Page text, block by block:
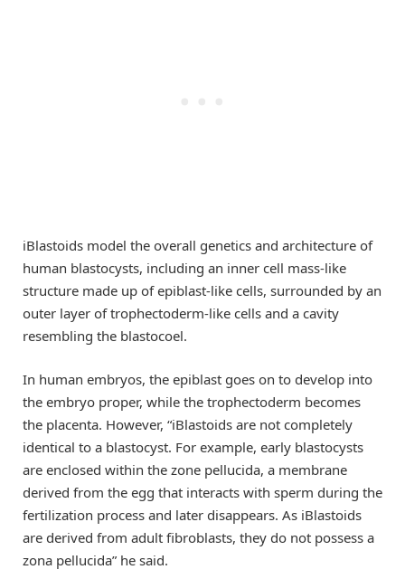
iBlastoids model the overall genetics and architecture of
human blastocysts, including an inner cell mass-like
structure made up of epiblast-like cells, surrounded by an
outer layer of trophectoderm-like cells and a cavity
resembling the blastocoel.
In human embryos, the epiblast goes on to develop into
the embryo proper, while the trophectoderm becomes
the placenta. However, “iBlastoids are not completely
identical to a blastocyst. For example, early blastocysts
are enclosed within the zone pellucida, a membrane
derived from the egg that interacts with sperm during the
fertilization process and later disappears. As iBlastoids
are derived from adult fibroblasts, they do not possess a
zona pellucida” he said.